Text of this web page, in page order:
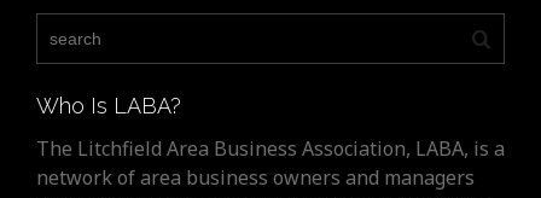
Who Is LABA?
The Litchfield Area Business Association, LABA, is a
network of area business owners and managers